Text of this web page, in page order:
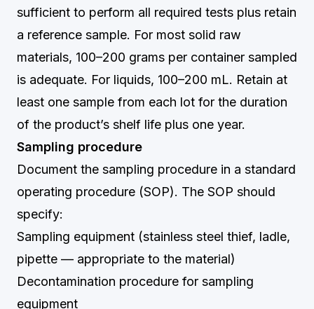
sufficient to perform all required tests plus retain
a reference sample. For most solid raw
materials, 100–200 grams per container sampled
is adequate. For liquids, 100–200 mL. Retain at
least one sample from each lot for the duration
of the product’s shelf life plus one year.
Sampling procedure
Document the sampling procedure in a standard
operating procedure (SOP). The SOP should
specify:
Sampling equipment (stainless steel thief, ladle,
pipette — appropriate to the material)
Decontamination procedure for sampling
equipment